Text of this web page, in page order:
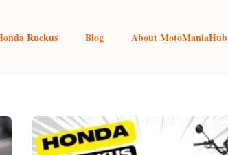
Ruckus Blog About MotoManiaHub